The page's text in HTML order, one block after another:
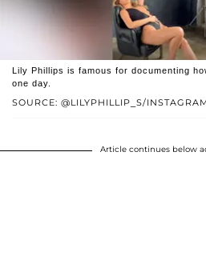
SOURCE: @LILYPHILLIP_S/
Lily Phillips is famous for documenting
one day.
Article continues below